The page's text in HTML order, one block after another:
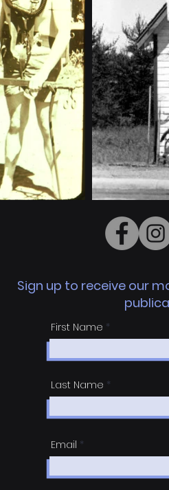
Sign up to receive our
First Name
Last Name
Email